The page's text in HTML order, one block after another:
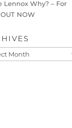
Lennox Why? – For
NOW